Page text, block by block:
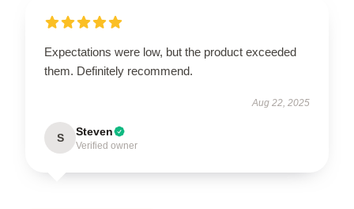
Expectations were low, but the product exceeded
them. Definitely recommend.
Aug 22, 2025
S Steven
Verified owner